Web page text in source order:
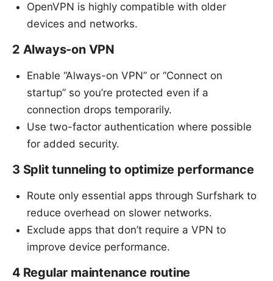
OpenVPN is highly compatible with older
devices and networks.
2 Always-on VPN
Enable “Always-on VPN” or “Connect on
startup” so you’re protected even if a
connection drops temporarily.
Use two-factor authentication where possible
for added security.
3 Split tunneling to optimize performance
Route only essential apps through Surfshark to
reduce overhead on slower networks.
Exclude apps that don’t require a VPN to
improve device performance.
4 Regular maintenance routine